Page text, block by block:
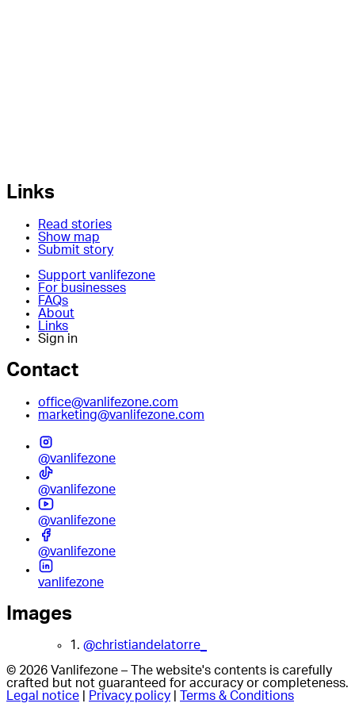
Links
Read stories
Show map
Submit story
Support vanlifezone
For businesses
FAQs
About
Links
Sign in
Contact
office@vanlifezone.com
marketing@vanlifezone.com
@vanlifezone
@vanlifezone
@vanlifezone
@vanlifezone
vanlifezone
Images
1. @christiandelatorre_
© 2026 Vanlifezone – The website's contents is carefully
crafted but not guaranteed for accuracy or completeness.
Legal notice
Privacy policy Terms & Conditions